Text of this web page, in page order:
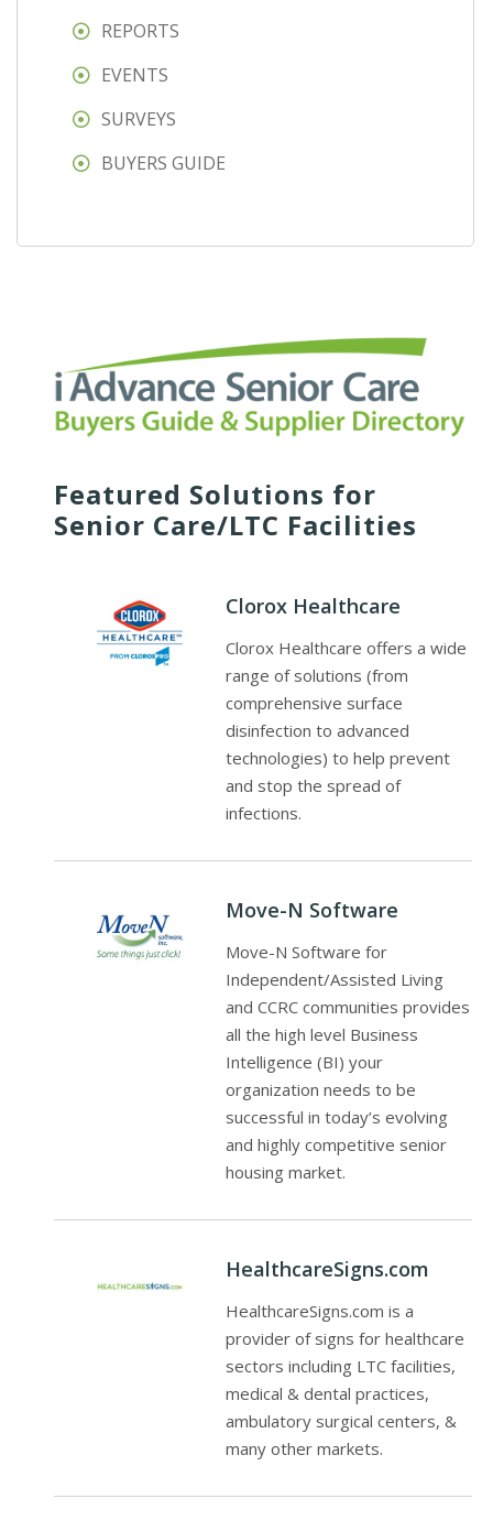
REPORTS
EVENTS
SURVEYS
BUYERS GUIDE
Featured Solutions for
Senior Care/LTC Facilities
Clorox Healthcare
Clorox Healthcare offers a wide
range of solutions (from
comprehensive surface
disinfection to advanced
technologies) to help prevent
and stop the spread of
infections.
Move-N Software
Move-N Software for
Independent/Assisted Living
and CCRC communities provides
all the high level Business
Intelligence (BI) your
organization needs to be
successful in today’s evolving
and highly competitive senior
housing market.
HealthcareSigns.com
HealthcareSigns.com is a
provider of signs for healthcare
sectors including LTC facilities,
medical & dental practices,
ambulatory surgical centers, &
many other markets.